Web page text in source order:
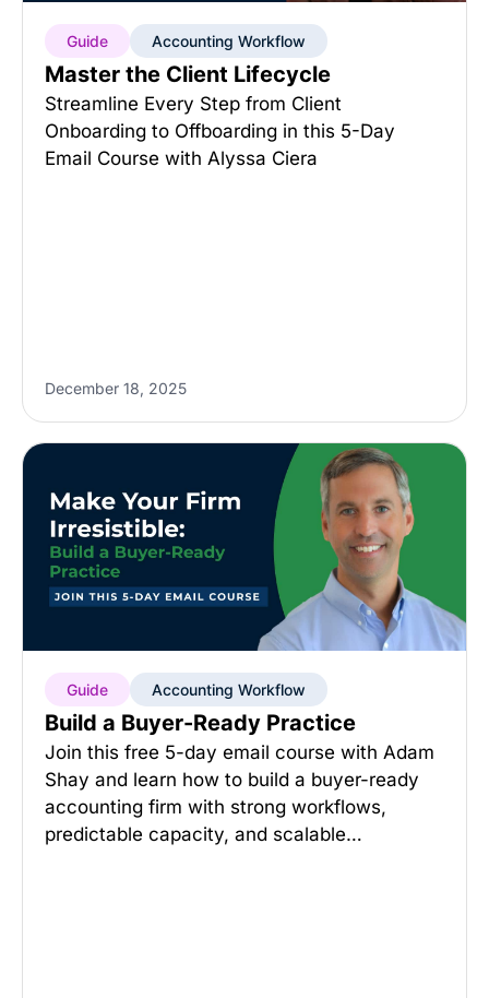
Guide Accounting Workflow
Master the Client Lifecycle
Streamline Every Step from Client
Onboarding to Offboarding in this 5-Day
Email Course with Alyssa Ciera
December 18, 2025
Guide Accounting Workflow
Build a Buyer-Ready Practice
Join this free 5-day email course with Adam
Shay and learn how to build a buyer-ready
accounting firm with strong workflows,
predictable capacity, and scalable…